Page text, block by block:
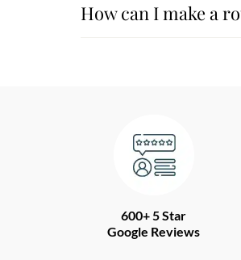
How can I make a
600+ 5 Star
Google Reviews